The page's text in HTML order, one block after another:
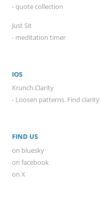
- quote collection
Just Sit
- meditation timer
IOS
Krunch.Clarity
- Loosen patterns. Find clarity
FIND US
on bluesky
on facebook
on X